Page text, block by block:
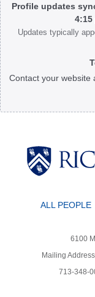
Profile updates
4:15
Updates typically
Contact your website
ALL PEOPLE
6100
Mailing
713-348-
Body